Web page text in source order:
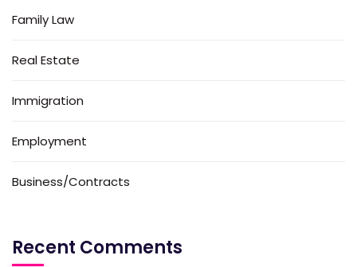
Family Law
Real Estate
Immigration
Employment
Business/Contracts
Recent Comments